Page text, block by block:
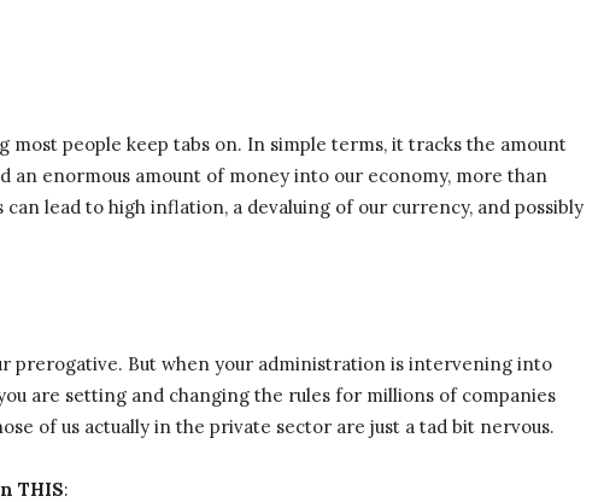
most people keep tabs on. In simple terms, it tracks the amount
an enormous amount of money into our economy, more than
lead to high inflation, a devaluing of our currency, and possibly
prerogative. But when your administration is intervening into
are setting and changing the rules for millions of companies
of us actually in the private sector are just a tad bit nervous.
THIS: